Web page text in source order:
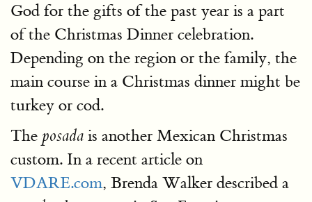
God for the gifts of the past year is a part
of the Christmas Dinner celebration.
Depending on the region or the family, the
main course in a Christmas dinner might be
turkey or cod.
The posada is another Mexican Christmas
custom. In a recent article on
VDARE.com, Brenda Walker described a